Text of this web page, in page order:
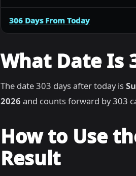
306 Days From Today
What Date Is
The date 303 days after today is
2026 and counts forward by 303
How to Use
Result